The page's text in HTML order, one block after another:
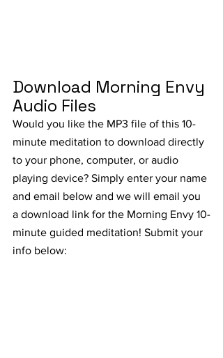
Download Morning Envy
Audio Files
Would you like the MP3 file of this 10-
minute meditation to download directly
to your phone, computer, or audio
playing device? Simply enter your name
and email below and we will email you
a download link for the Morning Envy 10-
minute guided meditation! Submit your
info below: